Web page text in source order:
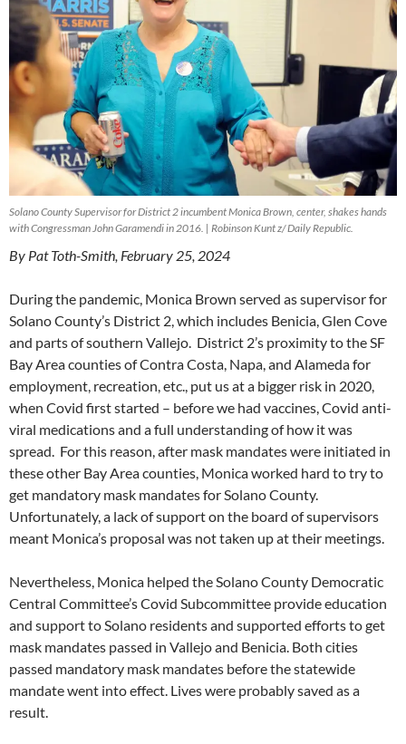
Solano County Supervisor for District 2 incumbent Monica Brown, center, shakes hands
with Congressman John Garamendi in 2016. | Robinson Kunt z/ Daily Republic.
By Pat Toth-Smith, February 25, 2024
During the pandemic, Monica Brown served as supervisor for
Solano County’s District 2, which includes Benicia, Glen Cove
and parts of southern Vallejo. District 2’s proximity to the SF
Bay Area counties of Contra Costa, Napa, and Alameda for
employment, recreation, etc., put us at a bigger risk in 2020,
when Covid first started – before we had vaccines, Covid anti-
viral medications and a full understanding of how it was
spread. For this reason, after mask mandates were initiated in
these other Bay Area counties, Monica worked hard to try to
get mandatory mask mandates for Solano County.
Unfortunately, a lack of support on the board of supervisors
meant Monica’s proposal was not taken up at their meetings.
Nevertheless, Monica helped the Solano County Democratic
Central Committee’s Covid Subcommittee provide education
and support to Solano residents and supported efforts to get
mask mandates passed in Vallejo and Benicia. Both cities
passed mandatory mask mandates before the statewide
mandate went into effect. Lives were probably saved as a
result.